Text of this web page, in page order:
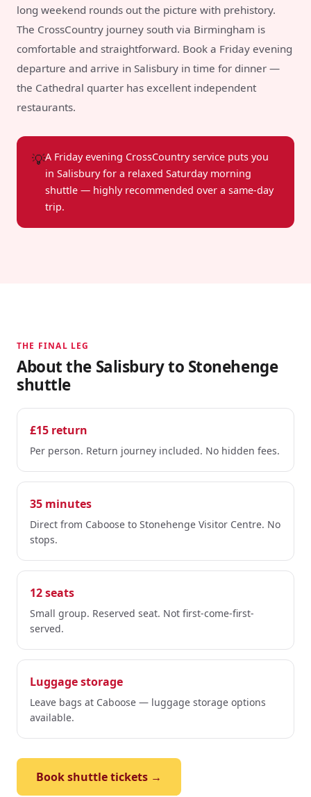
long weekend rounds out the picture with prehistory.
The CrossCountry journey south via Birmingham is
comfortable and straightforward. Book a Friday evening
departure and arrive in Salisbury in time for dinner —
the Cathedral quarter has excellent independent
restaurants.
💡A Friday evening CrossCountry service puts you
in Salisbury for a relaxed Saturday morning
shuttle — highly recommended over a same-day
trip.
THE FINAL LEG
About the Salisbury to Stonehenge
shuttle
£15 return
Per person. Return journey included. No hidden fees.
35 minutes
Direct from Caboose to Stonehenge Visitor Centre. No
stops.
12 seats
Small group. Reserved seat. Not first-come-first-
served.
Luggage storage
Leave bags at Caboose — luggage storage options
available.
Book shuttle tickets →